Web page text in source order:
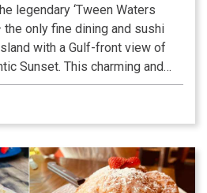
legendary ‘Tween Waters
the only fine dining and sushi
with a Gulf-front view of
Sunset. This charming and
a menu of mouth-watering
seafood, plus other delights
desserts, and an extensive
newly renovated to
with an ode to the tradition of